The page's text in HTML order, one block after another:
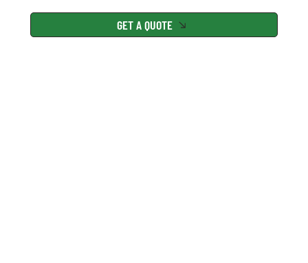
GET A QUOTE